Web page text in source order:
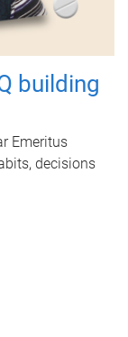
building
Emeritus
decisions